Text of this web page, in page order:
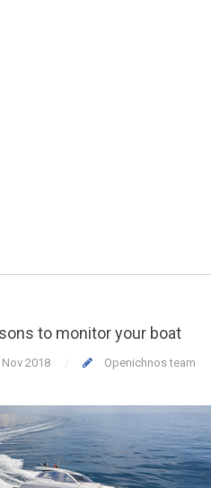
to monitor your boat
Nov 2018 Openichnos team